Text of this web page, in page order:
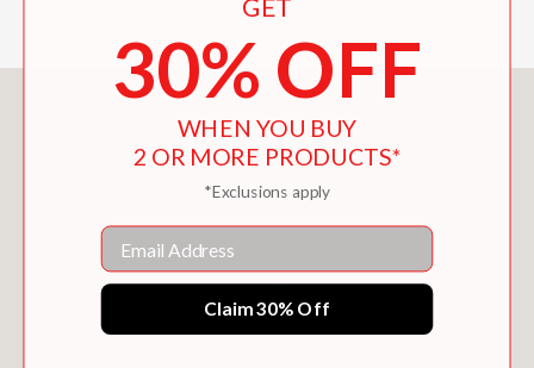
You May Also Like
GET
30% OFF
WHEN YOU BUY
2 OR MORE PRODUCTS*
*Exclusions apply
Email
Claim 30% Off